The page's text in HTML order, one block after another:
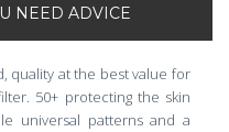
NEED ADVICE
quality at the best value for
50+ protecting the skin
universal patterns and a